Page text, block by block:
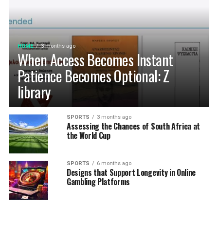
HOME 3 months ago
When Access Becomes Instant
Patience Becomes Optional: Z
library
SPORTS 3 months ago
Assessing the Chances of South Africa at
the World Cup
SPORTS 6 months ago
Designs that Support Longevity in Online
Gambling Platforms